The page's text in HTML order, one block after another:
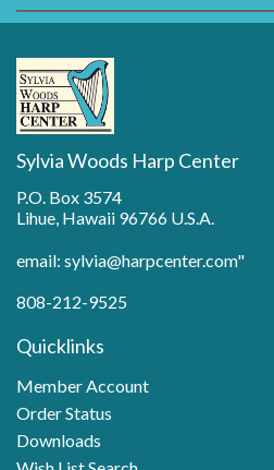
Sylvia Woods Harp Center
P.O. Box 3574
Lihue, Hawaii 96766 U.S.A.
email: sylvia@harpcenter.com"
808-212-9525
Quicklinks
Member Account
Order Status
Downloads